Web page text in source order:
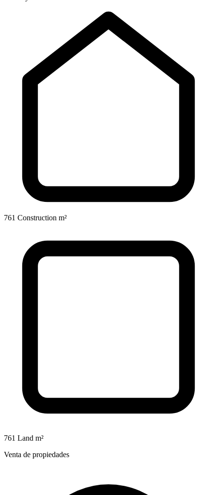
761 Construction m²
761 Land m²
Venta de propiedades